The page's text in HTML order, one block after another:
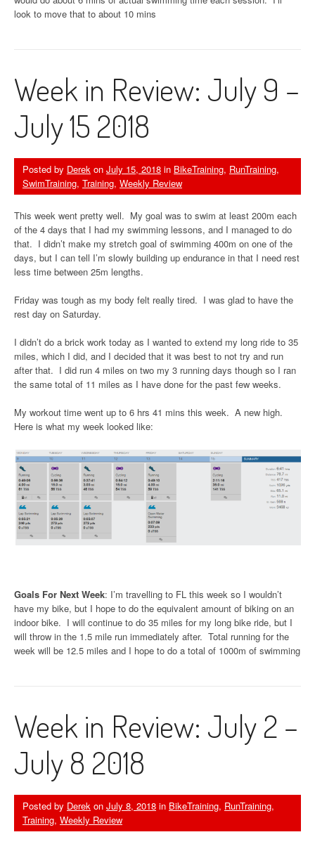
look to move that to about 10 mins
Week in Review: July 9 –
July 15 2018
Posted by Derek on July 15, 2018 in BikeTraining, RunTraining,
SwimTraining, Training, Weekly Review
This week went pretty well. My goal was to swim at least 200m each
of the 4 days that I had my swimming lessons, and I managed to do
that. I didn’t make my stretch goal of swimming 400m on one of the
days, but I can tell I’m slowly building up endurance in that I need rest
less time between 25m lengths.
Friday was tough as my body felt really tired. I was glad to have the
rest day on Saturday.
I didn’t do a brick work today as I wanted to extend my long ride to 35
miles, which I did, and I decided that it was best to not try and run
after that. I did run 4 miles on two my 3 running days though so I ran
the same total of 11 miles as I have done for the past few weeks.
My workout time went up to 6 hrs 41 mins this week. A new high.
Here is what my week looked like:
Goals For Next Week: I’m travelling to FL this week so I wouldn’t
have my bike, but I hope to do the equivalent amount of biking on an
indoor bike. I will continue to do 35 miles for my long bike ride, but I
will throw in the 1.5 mile run immediately after. Total running for the
week will be 12.5 miles and I hope to do a total of 1000m of swimming
Week in Review: July 2 –
July 8 2018
Posted by Derek on July 8, 2018 in BikeTraining, RunTraining,
Training, Weekly Review